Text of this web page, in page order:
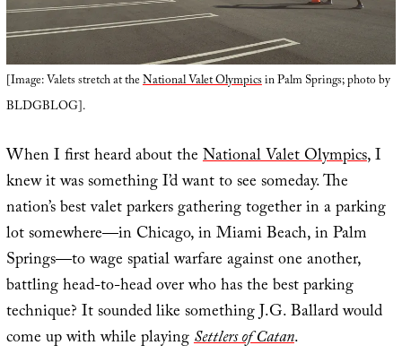
[Image: Valets stretch at theNational Valet Olympicsin Palm Springs; photo by
BLDGBLOG].
When I first heard about theNational Valet Olympics, I
knew it was something I’d want to see someday. The
nation’s best valet parkers gathering together in a parking
lot somewhere—in Chicago, in Miami Beach, in Palm
Springs—to wage spatial warfare against one another,
battling head-to-head over who has the best parking
technique? It sounded like something J.G. Ballard would
come up with while playingSettlers of Catan.